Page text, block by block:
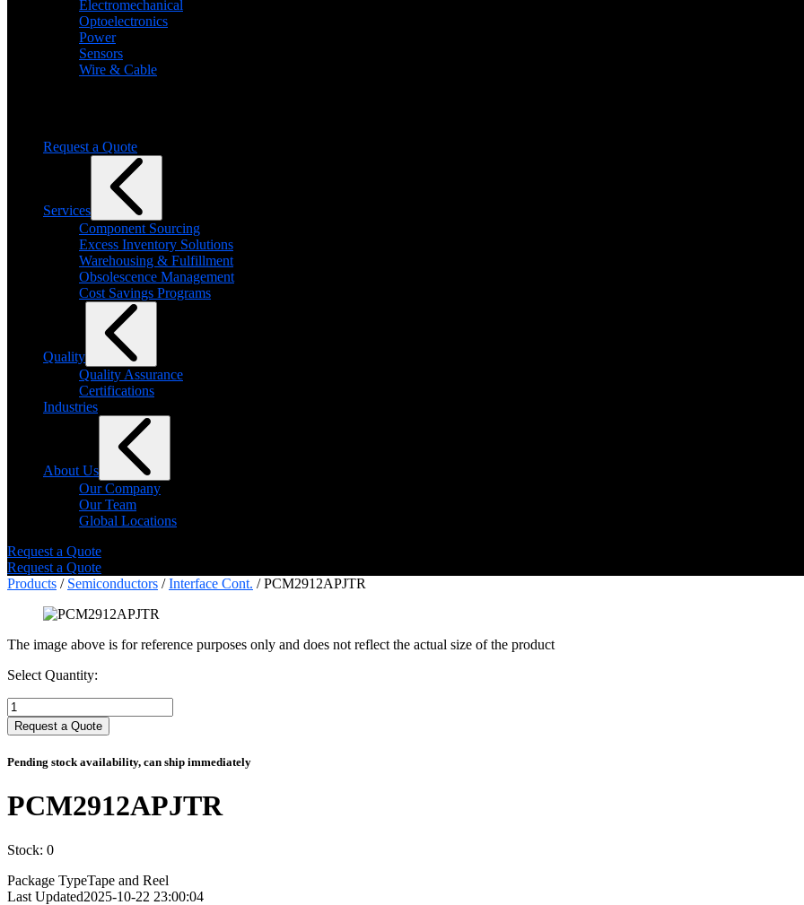
Electromechanical
Optoelectronics
Power
Sensors
Wire & Cable
Request a Quote
Services
Component Sourcing
Excess Inventory Solutions
Warehousing & Fulfillment
Obsolescence Management
Cost Savings Programs
Quality
Quality Assurance
Certifications
Industries
About Us
Our Company
Our Team
Global Locations
Request a Quote
Request a Quote
Products / Semiconductors /Interface Cont. / PCM2912APJTR
The image above is for reference purposes only and does not reflect the actual size of the product
Select Quantity:
Select
Quantity:
Request a Quote
Pending stock availability, can ship immediately
PCM2912APJTR
Stock: 0
Package TypeTape and Reel
Last Updated2025-10-22 23:00:04